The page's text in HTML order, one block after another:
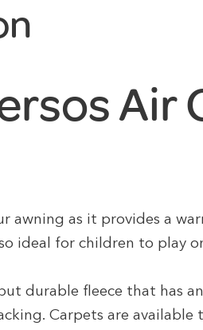
Air
awning as it provides a
ideal for children to play
durable fleece that has
Carpets are